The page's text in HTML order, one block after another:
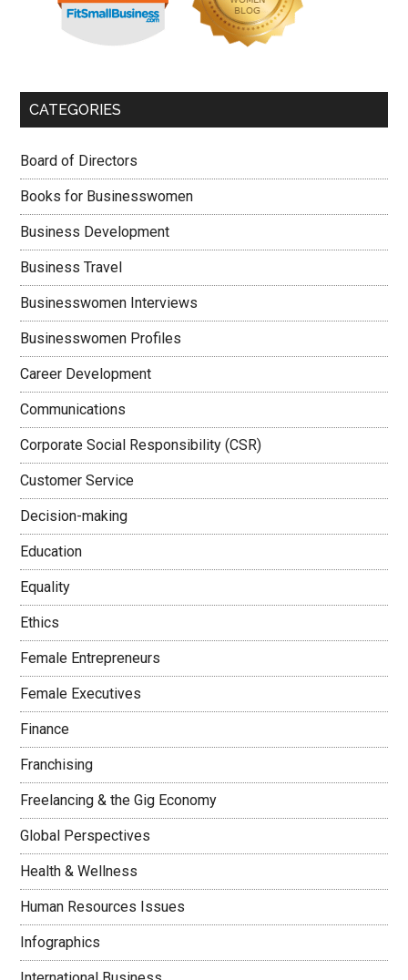
CATEGORIES
Board of Directors
Books for Businesswomen
Business Development
Business Travel
Businesswomen Interviews
Businesswomen Profiles
Career Development
Communications
Corporate Social Responsibility (CSR)
Customer Service
Decision-making
Education
Equality
Ethics
Female Entrepreneurs
Female Executives
Finance
Franchising
Freelancing & the Gig Economy
Global Perspectives
Health & Wellness
Human Resources Issues
Infographics